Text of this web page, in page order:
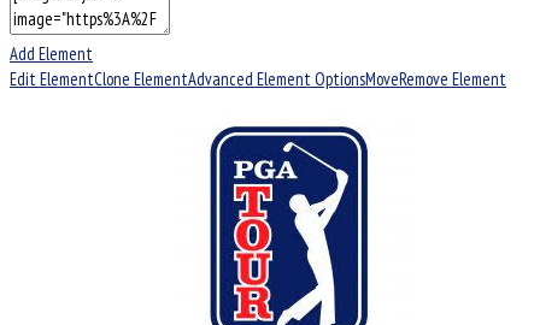
Add Element
Edit ElementClone ElementAdvanced Element OptionsMoveRemove Element